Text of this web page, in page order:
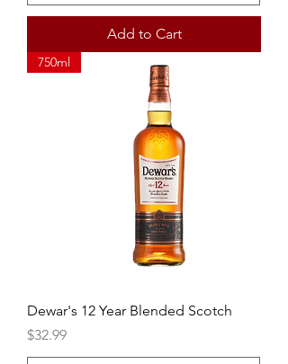
Add to Cart
750ml
Dewar's 12 Year Blended Scotch
Price
$32.99